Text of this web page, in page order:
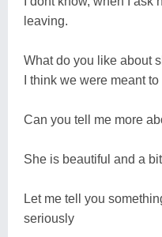
leaving.
What do you like about
I think we were meant to
Can you tell me more
She is beautiful and a
Let me tell you
seriously